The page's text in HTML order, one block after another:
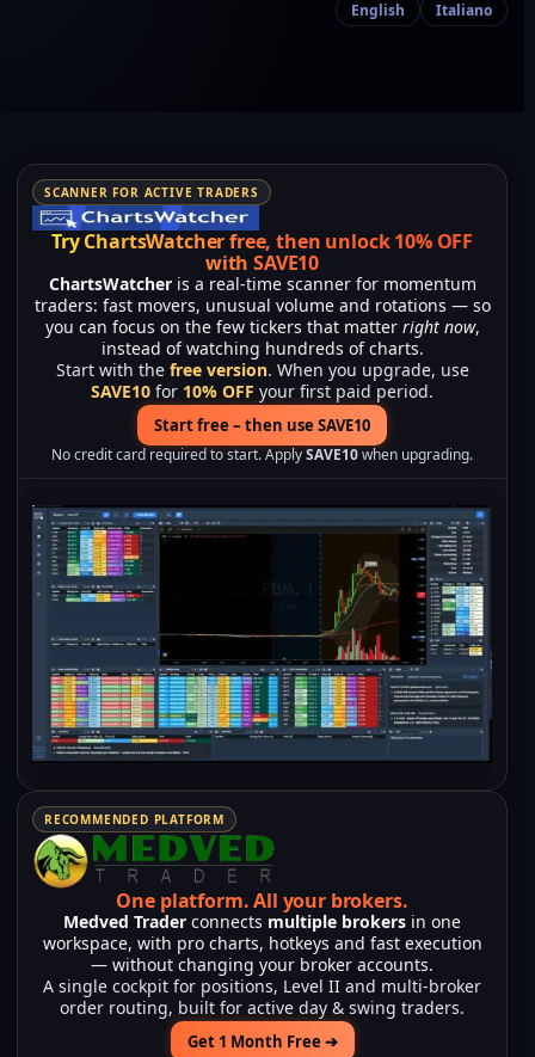
English Italiano
SCANNER FOR ACTIVE TRADERS
Try ChartsWatcher free, then unlock 10% OFF
with SAVE10
ChartsWatcheris a real-time scanner for momentum
traders: fast movers, unusual volume and rotations — so
you can focus on the few tickers that matter right now,
instead of watching hundreds of charts.
Start with the free version. When you upgrade, use
SAVE10 for 10% OFF your first paid period.
Start free – then use SAVE10
No credit card required to start. ApplySAVE10when upgrading.
RECOMMENDED PLATFORM
One platform.All your brokers.
Medved Trader connects multiple brokers in one
workspace, with pro charts, hotkeys and fast execution
— without changing your broker accounts.
A single cockpit for positions, Level II and multi-broker
order routing, built for active day & swing traders.
Get 1 Month Free ➔